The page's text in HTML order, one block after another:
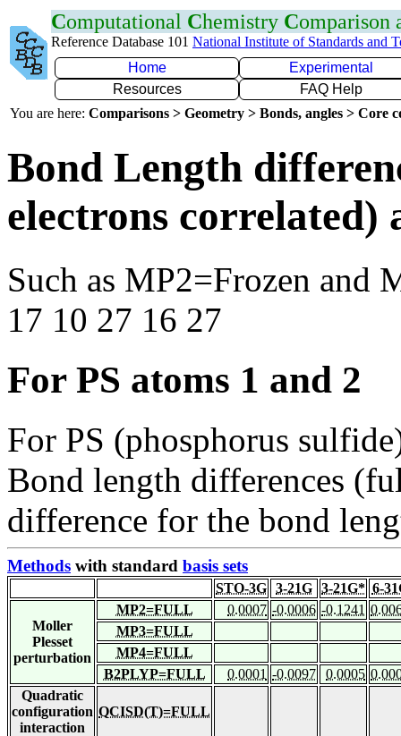
Computational Chemistry Comparison
Reference Database 101 National Institute of Standards and
Home
Experimental
Resources
FAQ Help
You are here: Comparisons > Geometry > Bonds, angles > Core
Bond Length
electrons correlated)
Such as MP2=Frozen and
17 10 27 16 27
For PS atoms 1 and 2
For PS (phosphorus
Bond length differences
difference for the bond
Methods with standard basis sets
STO-3G 3-21G 3-21G* 6-
Moller
Plesset
perturbation
MP2=FULL 0.0007 -0.0006 -0.1241
MP3=FULL
MP4=FULL
B2PLYP=FULL
0.0001 -0.0097 0.0005
Quadratic
configuration
interaction
QCISD(T)=FULL